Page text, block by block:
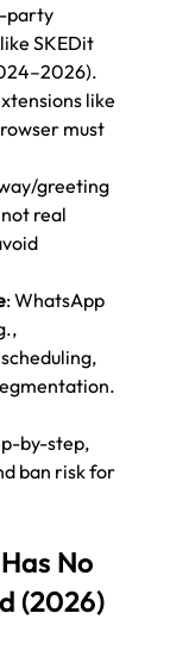
party
SKEDit
like
must
greeting
real
: WhatsApp
by-step,
ban risk for
No
(2026)